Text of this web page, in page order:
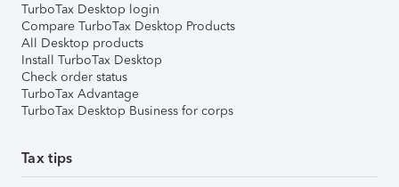
TurboTax Desktop login
Compare TurboTax Desktop Products
All Desktop products
Install TurboTax Desktop
Check order status
TurboTax Advantage
TurboTax Desktop Business for corps
Tax tips